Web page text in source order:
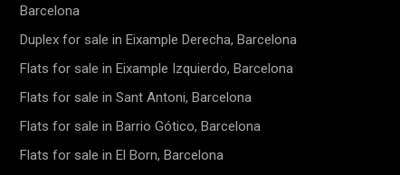
Barcelona
Duplex for sale in Eixample Derecha, Barcelona
Flats for sale in Eixample Izquierdo, Barcelona
Flats for sale in Sant Antoni, Barcelona
Flats for sale in Barrio Gótico, Barcelona
Flats for sale in El Born, Barcelona